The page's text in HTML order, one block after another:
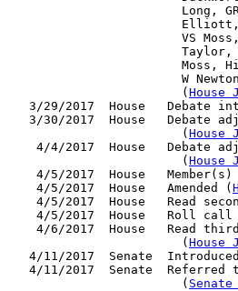
Long,
VS
Moss,
W
                        (
House
3/29/2017  House   Debate
3/30/2017  House   Debate
                        (
House
4/4/2017  House   Debate
                        (
House
4/5/2017  House
    4/5/2017  House   Amended (
4/5/2017  House   Read
4/5/2017  House   Roll call
4/6/2017  House   Read
                        (
House
4/11/2017  Senate
4/11/2017  Senate  Referred
                        (